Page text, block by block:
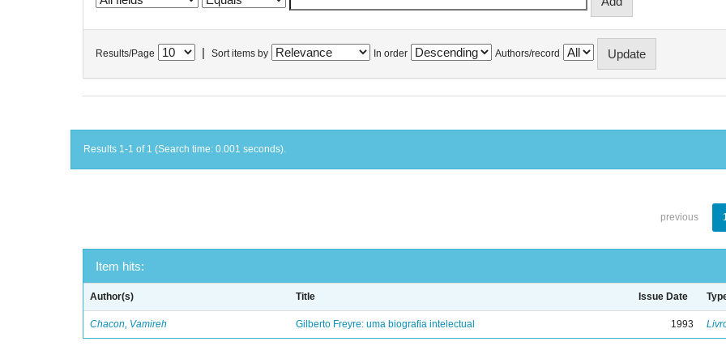
Results/Page Sort items by In order Authors/record
Results 1-1 of 1 (Search time: 0.001 seconds).
previous
Item hits:
Author(s) Title Issue Date
Chacon, Vamireh Gilberto Freyre: uma biografia intelectual 1993